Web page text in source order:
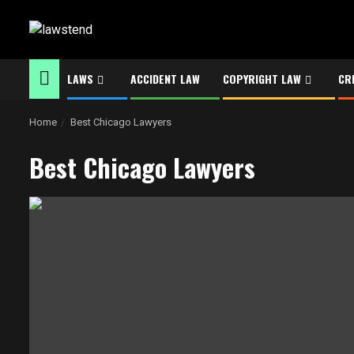
LAWS ACCIDENT LAW COPYRIGHT LAW
Home Best Chicago Lawyers
Best Chicago Lawyers